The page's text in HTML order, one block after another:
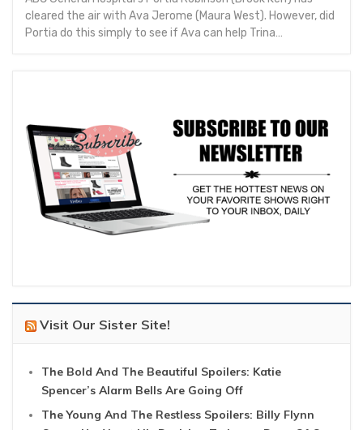
cleared the air with Ava Jerome (Maura West). However, did
Portia do this simply to see if Ava can help Trina…
Visit Our Sister Site!
The Bold And The Beautiful Spoilers: Katie
Spencer’s Alarm Bells Are Going Off
The Young And The Restless Spoilers: Billy Flynn